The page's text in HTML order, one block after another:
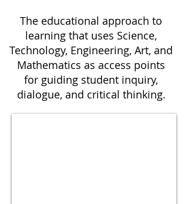
The educational approach to
learning that uses Science,
Technology, Engineering, Art, and
Mathematics as access points
for guiding student inquiry,
dialogue, and critical thinking.